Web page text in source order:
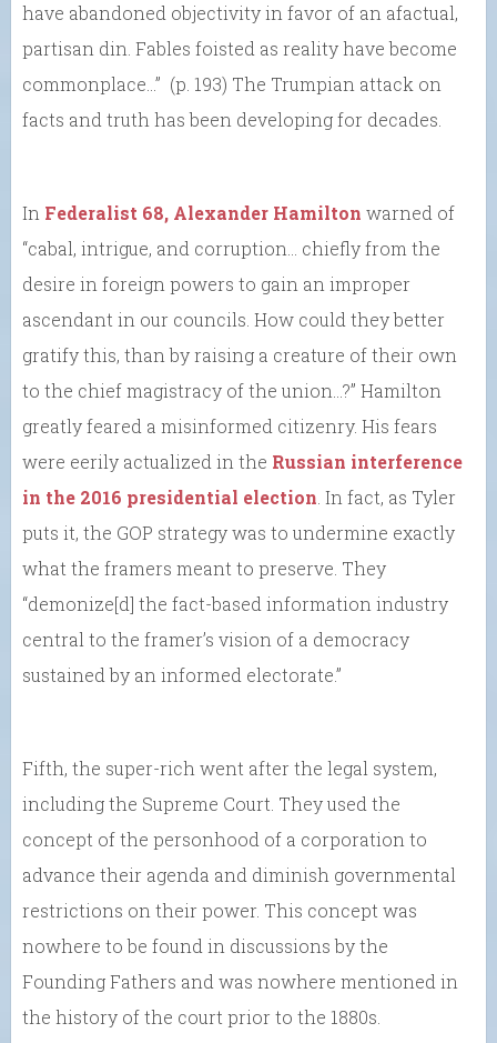
have abandoned objectivity in favor of an afactual,
partisan din. Fables foisted as reality have become
commonplace…” (p. 193) The Trumpian attack on
facts and truth has been developing for decades.
In Federalist 68, Alexander Hamilton warned of
“cabal, intrigue, and corruption… chiefly from the
desire in foreign powers to gain an improper
ascendant in our councils. How could they better
gratify this, than by raising a creature of their own
to the chief magistracy of the union…?” Hamilton
greatly feared a misinformed citizenry. His fears
were eerily actualized in the Russian interference
in the 2016 presidential election. In fact, as Tyler
puts it, the GOP strategy was to undermine exactly
what the framers meant to preserve. They
“demonize[d] the fact-based information industry
central to the framer’s vision of a democracy
sustained by an informed electorate.”
Fifth, the super-rich went after the legal system,
including the Supreme Court. They used the
concept of the personhood of a corporation to
advance their agenda and diminish governmental
restrictions on their power. This concept was
nowhere to be found in discussions by the
Founding Fathers and was nowhere mentioned in
the history of the court prior to the 1880s.